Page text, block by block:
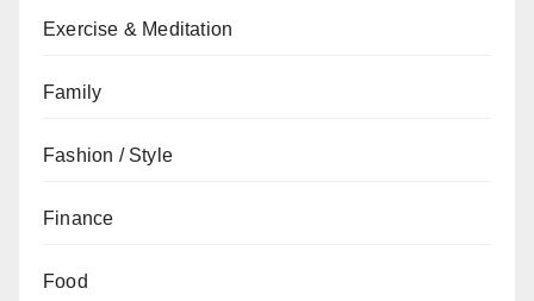
Exercise & Meditation
Family
Fashion / Style
Finance
Food